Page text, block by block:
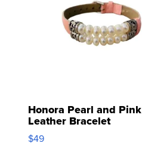
Honora Pearl and Pink
Leather Bracelet
Adjustable Buckle Clo...
$49